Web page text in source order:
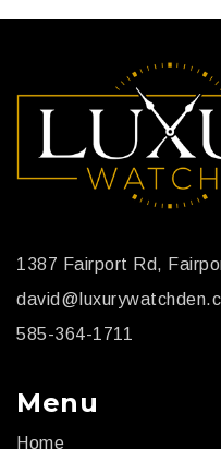
1387 Fairport Rd,
585-364-1711
Menu
Home